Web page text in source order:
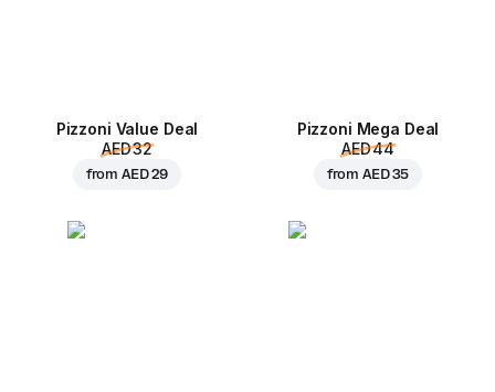
Pizzoni Value Deal
AED 32
fromAED 29
Pizzoni Mega Deal
AED 44
fromAED 35